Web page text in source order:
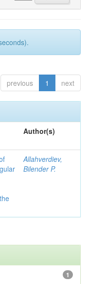
previous 1 next
Author(s)
Allahverdiev,
Bilender P.
1